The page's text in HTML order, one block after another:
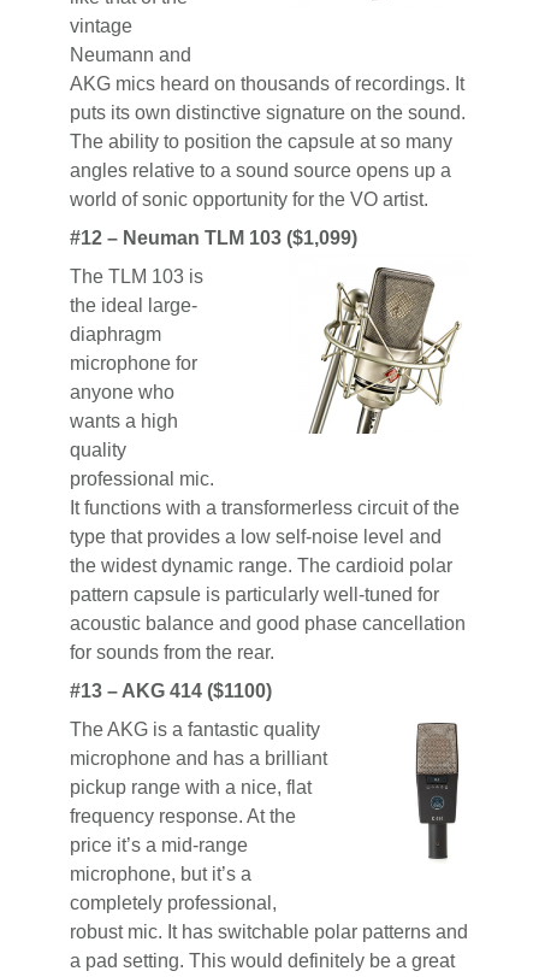
vintage
Neumann and
AKG mics heard on thousands of recordings. It
puts its own distinctive signature on the sound.
The ability to position the capsule at so many
angles relative to a sound source opens up a
world of sonic opportunity for the VO artist.
#12 – Neuman TLM 103 ($1,099)
The TLM 103 is
the ideal large-
diaphragm
microphone for
anyone who
wants a high
quality
professional mic.
It functions with a transformerless circuit of the
type that provides a low self-noise level and
the widest dynamic range. The cardioid polar
pattern capsule is particularly well-tuned for
acoustic balance and good phase cancellation
for sounds from the rear.
#13 – AKG 414 ($1100)
The AKG is a fantastic quality
microphone and has a brilliant
pickup range with a nice, flat
frequency response. At the
price it’s a mid-range
microphone, but it’s a
completely professional,
robust mic. It has switchable polar patterns and
a pad setting. This would definitely be a great